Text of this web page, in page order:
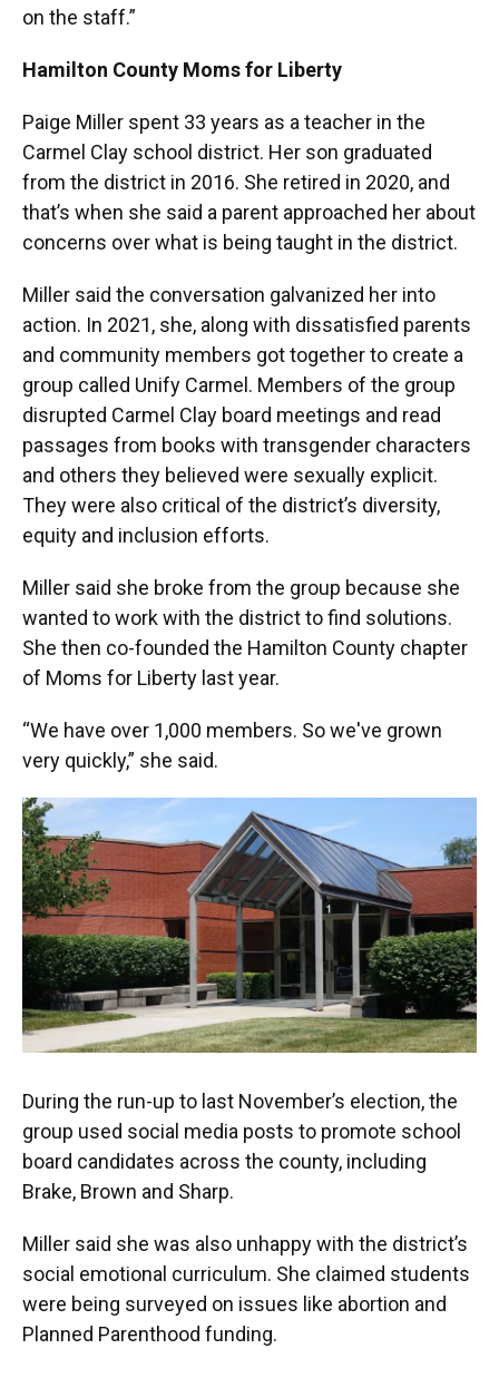
on the staff.”
Hamilton County Moms for Liberty
Paige Miller spent 33 years as a teacher in the
Carmel Clay school district. Her son graduated
from the district in 2016. She retired in 2020, and
that’s when she said a parent approached her about
concerns over what is being taught in the district.
Miller said the conversation galvanized her into
action. In 2021, she, along with dissatisfied parents
and community members got together to create a
group called Unify Carmel. Members of the group
disrupted Carmel Clay board meetings and read
passages from books with transgender characters
and others they believed were sexually explicit.
They were also critical of the district’s diversity,
equity and inclusion efforts.
Miller said she broke from the group because she
wanted to work with the district to find solutions.
She then co-founded the Hamilton County chapter
of Moms for Liberty last year.
“We have over 1,000 members. So we've grown
very quickly,” she said.
During the run-up to last November’s election, the
group used social media posts to promote school
board candidates across the county, including
Brake, Brown and Sharp.
Miller said she was also unhappy with the district’s
social emotional curriculum. She claimed students
were being surveyed on issues like abortion and
Planned Parenthood funding.